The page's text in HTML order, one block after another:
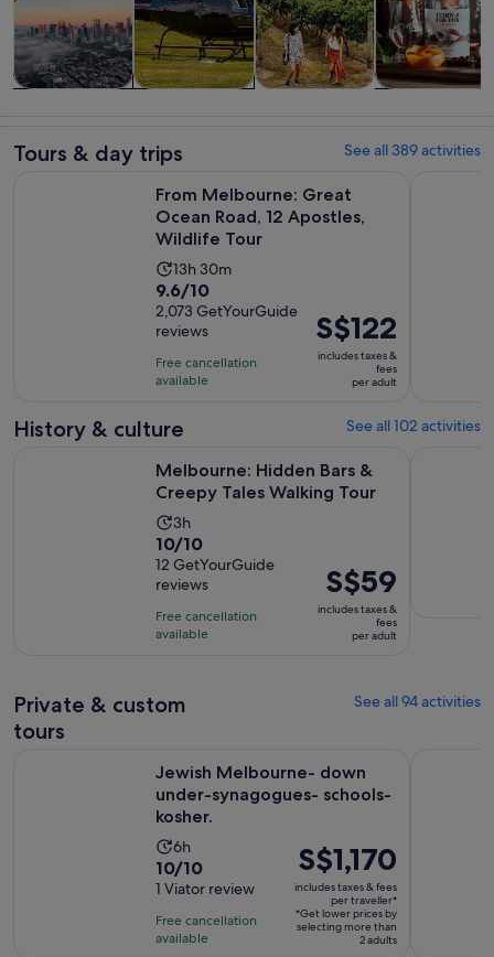
Tours & day trips See all 389 activities
From Melbourne: Great
Ocean Road, 12 Apostles,
Wildlife Tour
Activity
duration
is
13
hours
and
minutes
13h 30m
9.6
out
of
10
with
reviews
9.6/10
2,073 GetYourGuide
reviews
Free cancellation
available
Price
is
S$122
S$122
includes taxes &
fees
per adult
History & culture See all 102 activities
Melbourne: Hidden Bars &
Creepy Tales Walking Tour
Activity
duration
is
3
hours
3h
10.0
out
of
10
with
10/10
12 GetYourGuide
reviews
Free cancellation
available
Price
is
S$59
S$59
includes taxes &
fees
per adult
Private & custom
tours
See all 94 activities
Jewish Melbourne- down
under-synagogues- schools-
kosher.
Activity
duration
is
6
hours
6h
10.0
out
of
10
10/10
1 Viator review
Free cancellation
available
Price
is
S$1,170
per
traveller*
S$1,170
includes taxes & fees
per traveller*
*Get lower prices by
selecting more than
2 adults